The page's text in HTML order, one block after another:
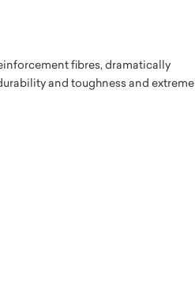
fibres, dramatically
and toughness and extreme